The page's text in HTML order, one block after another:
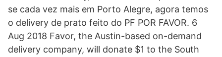
se cada vez mais em Porto Alegre, agora temos
o delivery de prato feito do PF POR FAVOR. 6
Aug 2018 Favor, the Austin-based on-demand
delivery company, will donate $1 to the South